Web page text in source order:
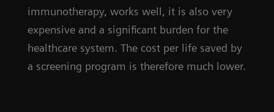
immunotherapy, works well, it is also very
expensive and a significant burden for the
healthcare system. The cost per life saved by
a screening program is therefore much lower.